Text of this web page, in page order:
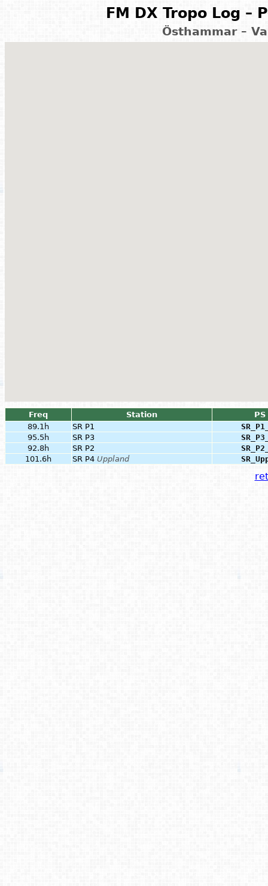
FM DX Tropo Log –
Östhammar –
Freq Station
PS
89.1h
SR P1
95.5h
SR P3
92.8h
SR P2
101.6h
SR P4 Uppland